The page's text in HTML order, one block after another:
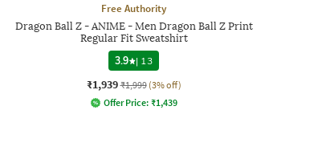
Free Authority
Dragon Ball Z - ANIME - Men Dragon Ball Z Print
Regular Fit Sweatshirt
3.9
| 13
₹1,939 ₹1,999 (3% off)
Offer Price: ₹1,439